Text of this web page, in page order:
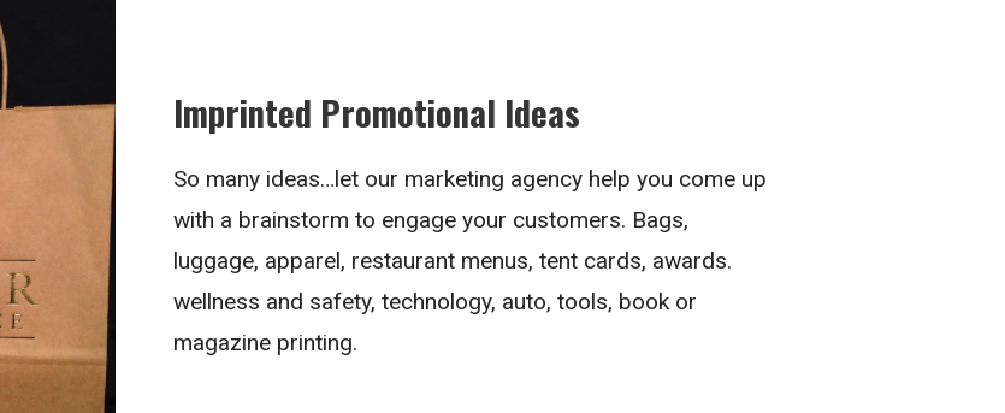
Imprinted Promotional Ideas
So many ideas…let our marketing agency help you come up
with a brainstorm to engage your customers. Bags,
luggage, apparel, restaurant menus, tent cards, awards.
wellness and safety, technology, auto, tools, book or
magazine printing.